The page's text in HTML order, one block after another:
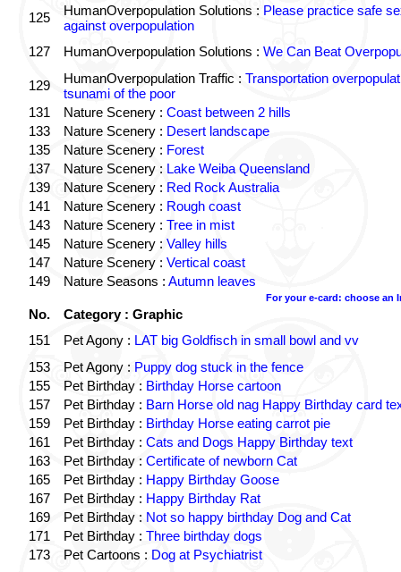
125
HumanOverpopulation Solutions : Please practice safe
against overpopulation
127
HumanOverpopulation Solutions : We Can Beat
129 HumanOverpopulation Traffic : Transportation
tsunami of the poor
131
Nature Scenery : Coast between 2 hills
133
Nature Scenery : Desert landscape
135
Nature Scenery : Forest
137
Nature Scenery : Lake Weiba Queensland
139
Nature Scenery : Red Rock Australia
141
Nature Scenery : Rough coast
143
Nature Scenery : Tree in mist
145
Nature Scenery : Valley hills
147
Nature Scenery : Vertical coast
149
Nature Seasons : Autumn leaves
For your e-card: choose an
No.
Category : Graphic
151
Pet Agony : LAT big Goldfisch in small bowl and vv
153
Pet Agony : Puppy dog stuck in the fence
155
Pet Birthday : Birthday Horse cartoon
157
Pet Birthday : Barn Horse old nag Happy Birthday card
159
Pet Birthday : Birthday Horse eating carrot pie
161
Pet Birthday : Cats and Dogs Happy Birthday text
163
Pet Birthday : Certificate of newborn Cat
165
Pet Birthday : Happy Birthday Goose
167
Pet Birthday : Happy Birthday Rat
169
Pet Birthday : Not so happy birthday Dog and Cat
171
Pet Birthday : Three birthday dogs
173
Pet Cartoons : Dog at Psychiatrist